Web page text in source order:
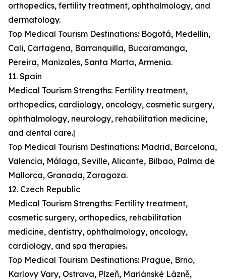
orthopedics, fertility treatment, ophthalmology, and
dermatology.
Top Medical Tourism Destinations: Bogotá, Medellín,
Cali, Cartagena, Barranquilla, Bucaramanga,
Pereira, Manizales, Santa Marta, Armenia.
11. Spain
Medical Tourism Strengths: Fertility treatment,
orthopedics, cardiology, oncology, cosmetic surgery,
ophthalmology, neurology, rehabilitation medicine,
and dental care.|
Top Medical Tourism Destinations: Madrid, Barcelona,
Valencia, Málaga, Seville, Alicante, Bilbao, Palma de
Mallorca, Granada, Zaragoza.
12. Czech Republic
Medical Tourism Strengths: Fertility treatment,
cosmetic surgery, orthopedics, rehabilitation
medicine, dentistry, ophthalmology, oncology,
cardiology, and spa therapies.
Top Medical Tourism Destinations: Prague, Brno,
Karlovy Vary, Ostrava, Plzeň, Mariánské Lázně,